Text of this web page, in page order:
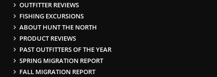
OUTFITTER REVIEWS
FISHING EXCURSIONS
ABOUT HUNT THE NORTH
PRODUCT REVIEWS
PAST OUTFITTERS OF THE YEAR
SPRING MIGRATION REPORT
FALL MIGRATION REPORT